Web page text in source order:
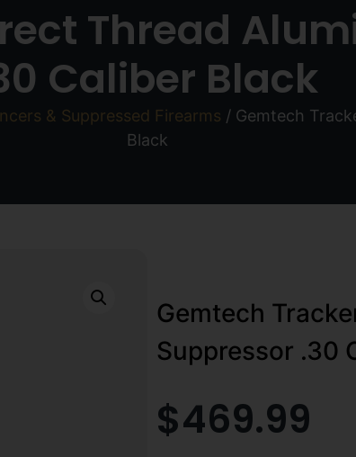
Thread
Caliber Black
& Suppressed Firearms / Gemtech
Black
Gemtech
Suppressor .30
$469.99